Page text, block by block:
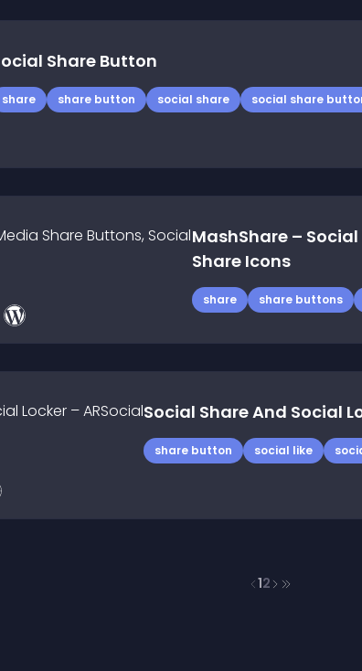
Share Button
share share button social share social share
MashShare –
Share Icons
share share buttons
Social Share And Social
share button social like
12